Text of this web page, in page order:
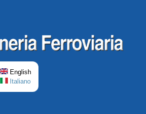
English
Italiano